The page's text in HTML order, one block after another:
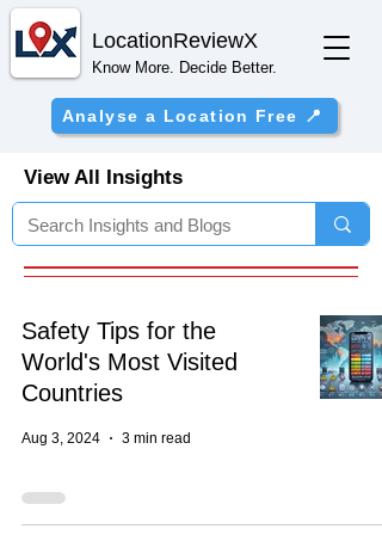
LocationReviewX
Know More. Decide Better.
Analyse a Location Free 📍
View All Insights
Safety Tips for the
World's Most Visited
Countries
Aug 3, 2024 3 min read